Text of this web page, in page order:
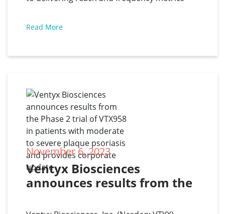
programmatic media buying. Through
cutting-edge modelling techniques to
Read More
November 6, 2023
Ventyx Biosciences
announces results from the